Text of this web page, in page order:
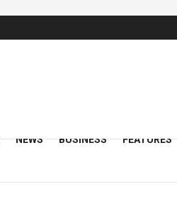
NEWS BUSINESS FEATURES